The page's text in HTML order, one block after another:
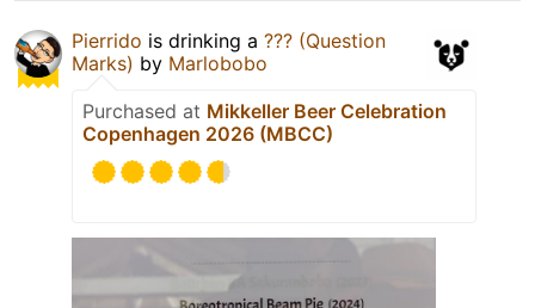
Pierrido is drinking a ??? (Question
Marks) by Marlobobo
Purchased at Mikkeller Beer Celebration
Copenhagen 2026 (MBCC)